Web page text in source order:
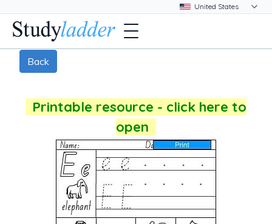
Back
Printable resource - click here to
open